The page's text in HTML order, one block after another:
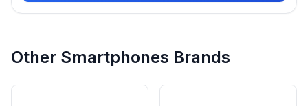
Other Smartphones Brands